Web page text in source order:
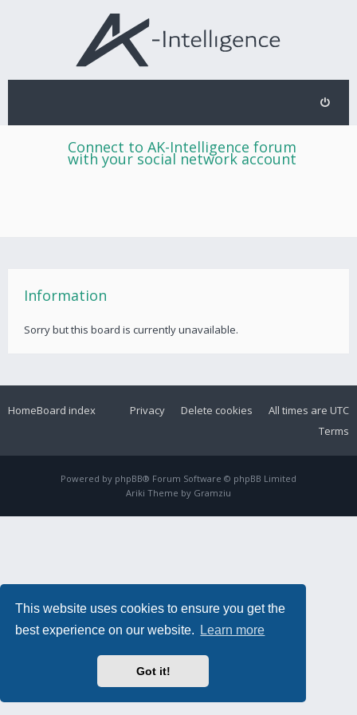
This website uses cookies to ensure you get the
best experience on our website.
Learn more
Got it!
Connect to AK-Intelligence forum
with your social network account
Information
Sorry but this board is currently unavailable.
HomeBoard index All times are UTC
Delete cookies
Privacy
Terms
Powered by phpBB® Forum Software © phpBB Limited
Ariki Theme by Gramziu